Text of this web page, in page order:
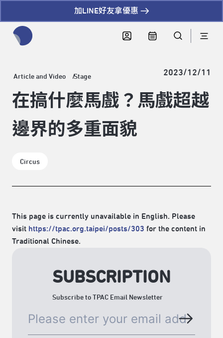
加LINE好友拿優惠
Article and Video Stage 2023/12/11
在搞什麼馬戲？馬戲超越
邊界的多重面貌
Circus
This page is currently unavailable in English. Please
visit https://tpac.org.taipei/posts/303 for the content in
Traditional Chinese.
SUBSCRIPTION
Subscribe to TPAC Email Newsletter